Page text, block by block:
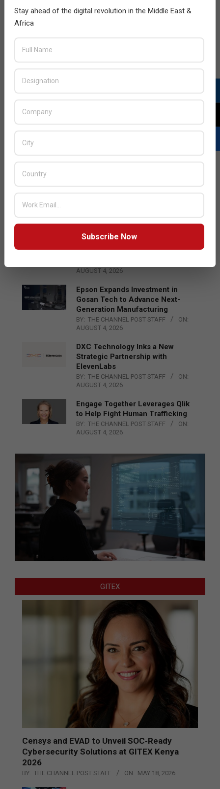
Acer Introduces New Tablets, AI
BY: THE CHANNEL POST STAFF
ON:
AUGUST 4, 2026
Chourbaji to Lead EMEA Region
AUGUST 4, 2026
Epson Expands Investment in
Gosan Tech to Advance Next-
Generation Manufacturing
BY: THE CHANNEL POST STAFF
ON:
AUGUST 4, 2026
DXC Technology Inks a New
Strategic Partnership with
ElevenLabs
BY: THE CHANNEL POST STAFF
ON:
AUGUST 4, 2026
Engage Together Leverages Qlik
to Help Fight Human Trafficking
BY: THE CHANNEL POST STAFF
ON:
AUGUST 4, 2026
GITEX
Censys and EVAD to Unveil SOC‑Ready
Cybersecurity Solutions at GITEX Kenya
2026
BY: THE CHANNEL POST STAFF ON: MAY 18, 2026
Stay ahead of the digital revolution in the Middle East &
Africa
Subscribe Now